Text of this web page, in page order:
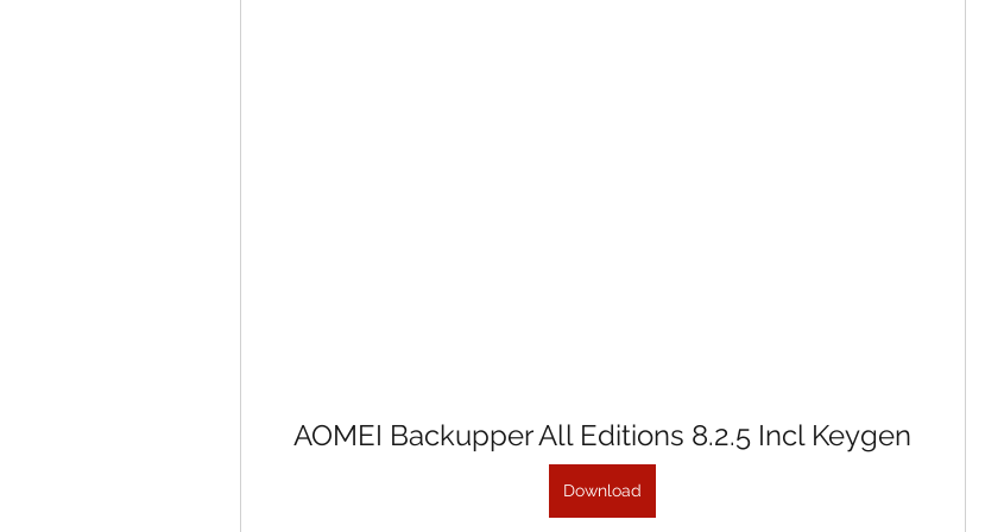
AOMEI Backupper All Editions 8.2.5 Incl Keygen
Download